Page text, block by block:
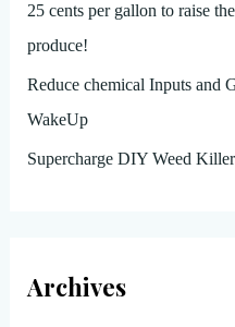
25 cents per gallon to raise
produce!
Reduce chemical Inputs and
WakeUp
Supercharge DIY Weed
Archives